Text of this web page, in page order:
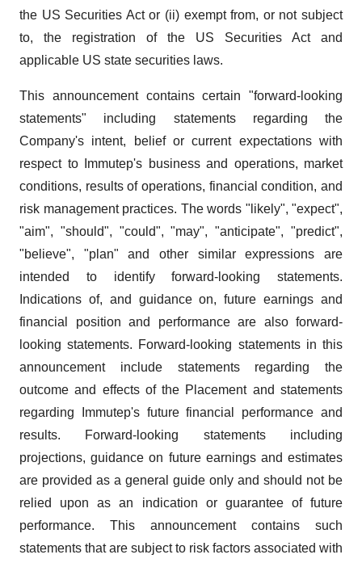
the US Securities Act or (ii) exempt from, or not subject
to, the registration of the US Securities Act and
applicable US state securities laws.
This announcement contains certain "forward-looking
statements" including statements regarding the
Company's intent, belief or current expectations with
respect to Immutep's business and operations, market
conditions, results of operations, financial condition, and
risk management practices. The words "likely", "expect",
"aim", "should", "could", "may", "anticipate", "predict",
"believe", "plan" and other similar expressions are
intended to identify forward-looking statements.
Indications of, and guidance on, future earnings and
financial position and performance are also forward-
looking statements. Forward-looking statements in this
announcement include statements regarding the
outcome and effects of the Placement and statements
regarding Immutep's future financial performance and
results. Forward-looking statements including
projections, guidance on future earnings and estimates
are provided as a general guide only and should not be
relied upon as an indication or guarantee of future
performance. This announcement contains such
statements that are subject to risk factors associated with